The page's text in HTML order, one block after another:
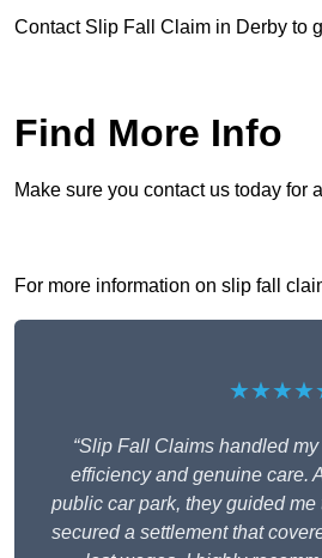
Contact Slip Fall Claim in Derby to
Find More Info
Make sure you contact us today for
For more information on slip fall
“Slip Fall Claims handled
efficiency and genuine care.
public car park, they guided
secured a settlement that